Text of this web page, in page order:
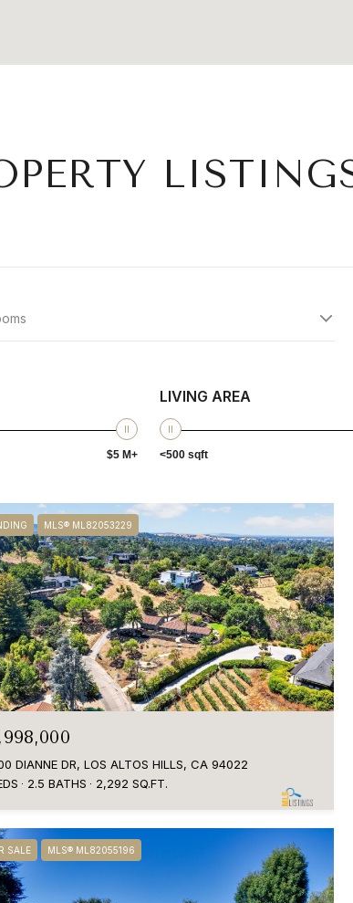
$5 M+
LIVING AREA
<500 sqft
MLS® ML82053229
DIANNE DR, LOS ALTOS HILLS, CA 94022
2.5 BATHS 2,292 SQ.FT.
SALE MLS® ML82055196